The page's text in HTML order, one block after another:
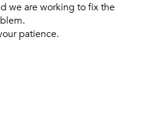
we are working to fix the
patience.